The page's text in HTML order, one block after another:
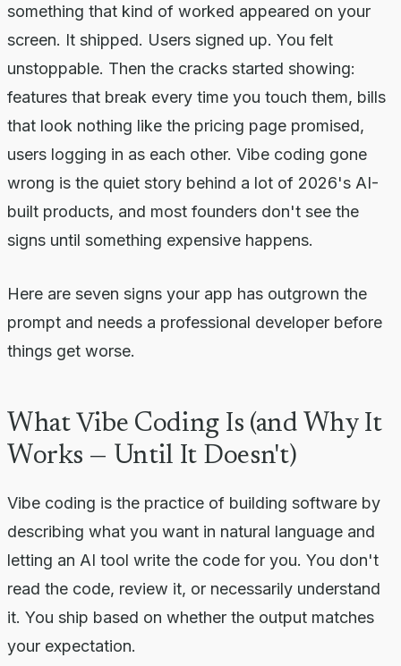
something that kind of worked appeared on your
screen. It shipped. Users signed up. You felt
unstoppable. Then the cracks started showing:
features that break every time you touch them, bills
that look nothing like the pricing page promised,
users logging in as each other. Vibe coding gone
wrong is the quiet story behind a lot of 2026's AI-
built products, and most founders don't see the
signs until something expensive happens.
Here are seven signs your app has outgrown the
prompt and needs a professional developer before
things get worse.
What Vibe Coding Is (and Why It
Works — Until It Doesn't)
Vibe coding is the practice of building software by
describing what you want in natural language and
letting an AI tool write the code for you. You don't
read the code, review it, or necessarily understand
it. You ship based on whether the output matches
your expectation.